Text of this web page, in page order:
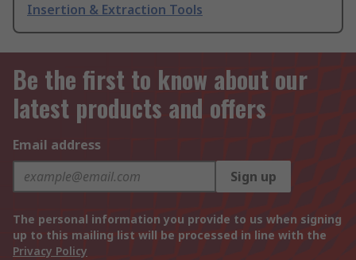
Insertion & Extraction Tools
Be the first to know about our
latest products and offers
Email address
Sign up
The personal information you provide to us when signing
up to this mailing list will be processed in line with the
Privacy Policy